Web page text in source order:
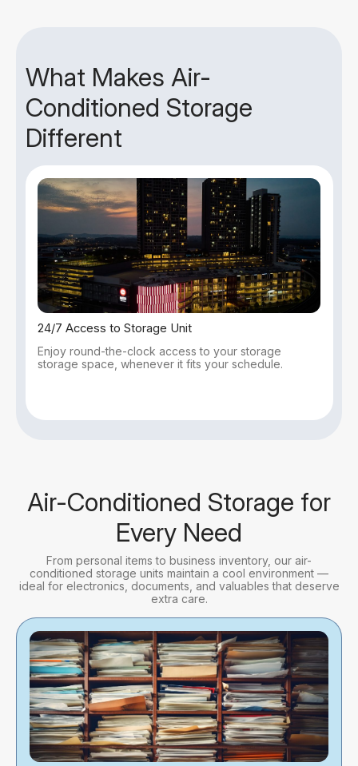
What Makes Air-
Conditioned Storage
Different
24/7 Access to Storage Unit
Enjoy round-the-clock access to your storage
storage space, whenever it fits your schedule.
Air-Conditioned Storage for
Every Need
From personal items to business inventory, our air-
conditioned storage units maintain a cool environment —
ideal for electronics, documents, and valuables that deserve
extra care.